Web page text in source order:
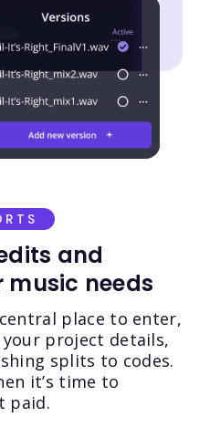
and
needs
place to enter,
project details,
splits to codes.
it’s time to
paid.